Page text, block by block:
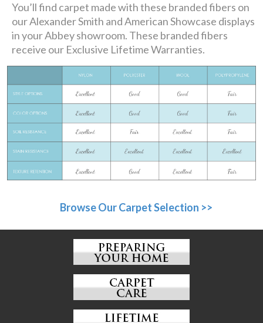
You’ll find carpet made with these branded fibers on
our Alexander Smith and American Showcase displays
in your Abbey showroom. These branded fibers
receive our Exclusive Lifetime Warranties.
Browse Our Carpet Selection >>